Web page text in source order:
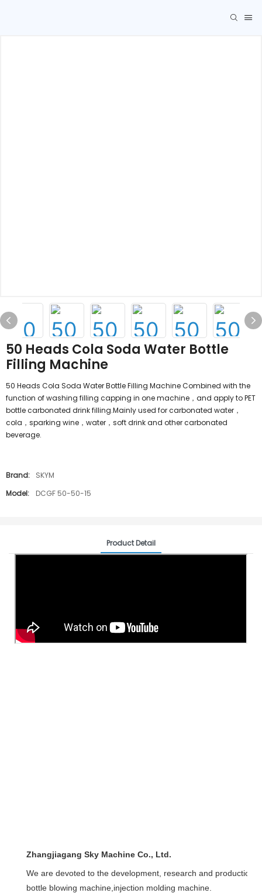
50 Heads Cola Soda Water Bottle
Filling Machine
50 Heads Cola Soda Water Bottle Filling Machine Combined with the
function of washing filling capping in one machine，and apply to PET
bottle carbonated drink filling.Mainly used for carbonated water，
cola，sparking wine，water，soft drink and other carbonated
beverage.
Brand:
SKYM
Model:
DCGF 50-50-15
Product Detail
Zhangjiagang Sky Machine Co., Ltd.
We are devoted to the development, research and production
bottle blowing machine,injection molding machine.